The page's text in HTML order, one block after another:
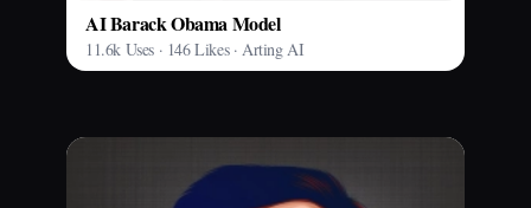
AI Barack Obama Model
11.6k Uses · 146 Likes · Arting AI